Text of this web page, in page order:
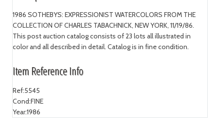
1986 SOTHEBYS: EXPRESSIONIST WATERCOLORS FROM THE
COLLECTION OF CHARLES TABACHNICK, NEW YORK, 11/19/86.
This post auction catalog consists of 23 lots all illustrated in
color and all described in detail. Catalog is in fine condition.
Item Reference Info
Ref:5545
Cond:FINE
Year:1986